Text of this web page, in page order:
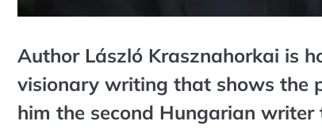
Author László Krasznahorkai is
visionary writing that shows the
him the second Hungarian writer